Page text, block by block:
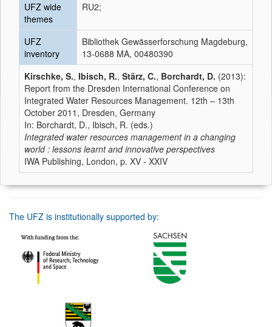
UFZ wide
themes
RU2;
UFZ
inventory
Bibliothek Gewässerforschung Magdeburg,
13-0688 MA, 00480390
Kirschke, S., Ibisch, R., Stärz, C., Borchardt, D. (2013):
Report from the Dresden International Conference on
Integrated Water Resources Management. 12th – 13th
October 2011, Dresden, Germany
In: Borchardt, D., Ibisch, R. (eds.)
Integrated water resources management in a changing
world : lessons learnt and innovative perspectives
IWA Publishing, London, p. XV - XXIV
The UFZ is institutionally supported by: